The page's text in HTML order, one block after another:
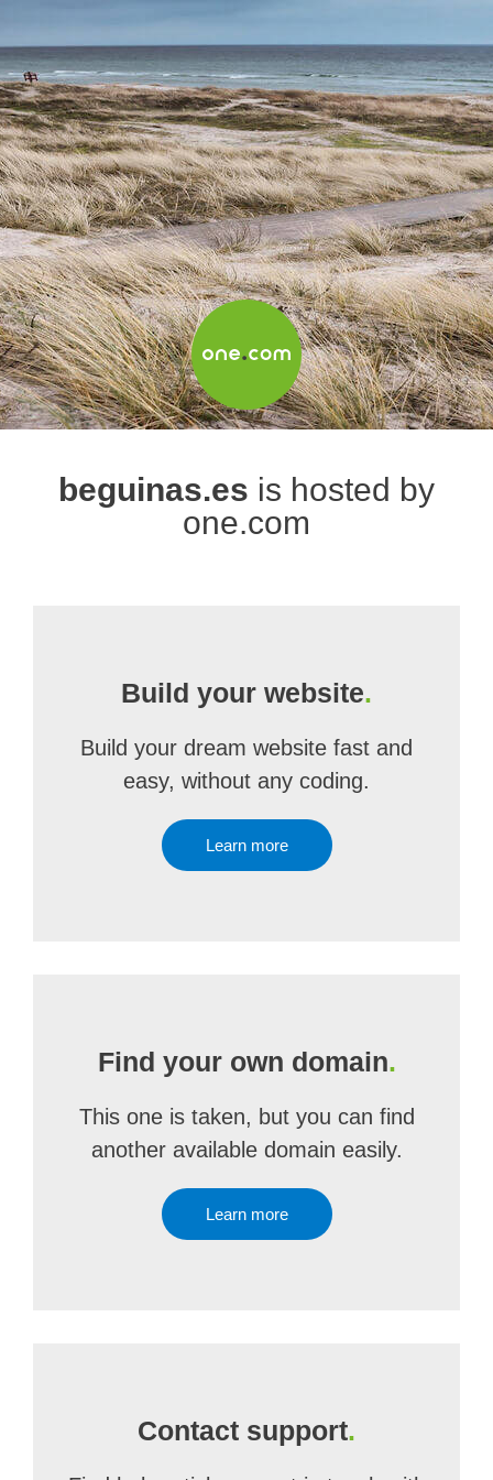
beguinas.es is hosted by
one.com
Build your website.
Build your dream website fast and
easy, without any coding.
Learn more
Find your own domain.
This one is taken, but you can find
another available domain easily.
Learn more
Contact support.